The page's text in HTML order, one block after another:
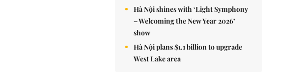
Hà Nội shines with ‘Light Symphony
– Welcoming the New Year 2026’
show
Hà Nội plans $1.1 billion to upgrade
West Lake area